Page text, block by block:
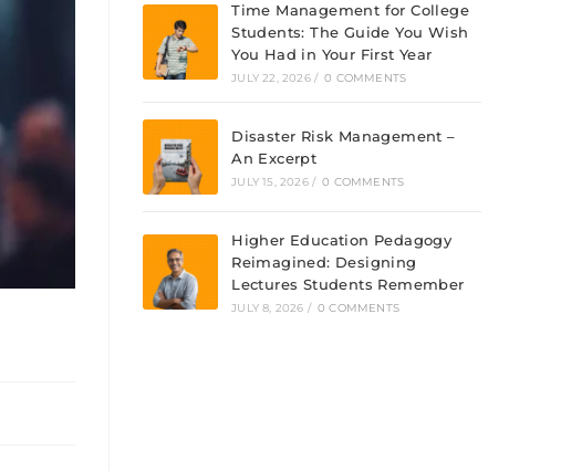
Time Management for College
Students: The Guide You Wish
You Had in Your First Year
JULY 22, 2026 / 0 COMMENTS
Disaster Risk Management –
An Excerpt
JULY 15, 2026 / 0 COMMENTS
Higher Education Pedagogy
Reimagined: Designing
Lectures Students Remember
JULY 8, 2026 / 0 COMMENTS